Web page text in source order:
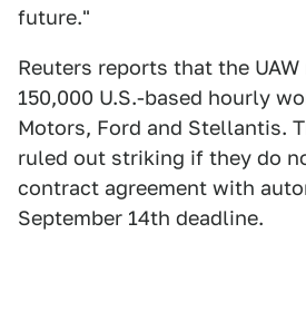
future."
Reuters reports that the
150,000 U.S.-based hourly
Motors, Ford and Stellantis.
ruled out striking if they do
contract agreement with
September 14th deadline.